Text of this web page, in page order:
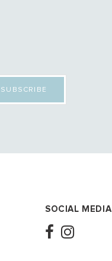
SUBSCRIBE
SOCIAL MEDIA